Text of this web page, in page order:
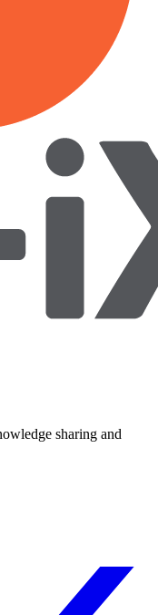
sharing and